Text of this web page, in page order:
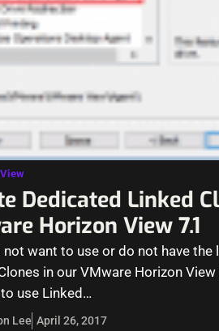
Dedicated Linked
Horizon View 7.1
not want to use or do not have the
in our VMware Horizon
use Linked…
Lee April 26, 2017